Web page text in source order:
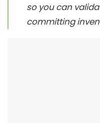
so you can
committing